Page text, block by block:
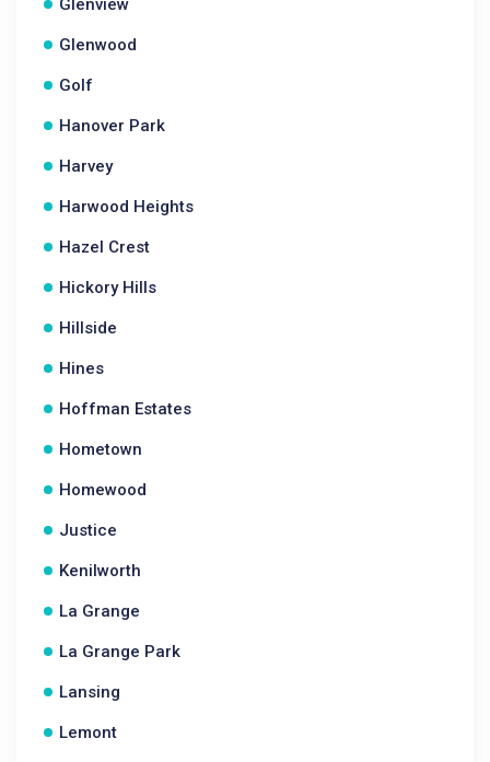
Glenview
Glenwood
Golf
Hanover Park
Harvey
Harwood Heights
Hazel Crest
Hickory Hills
Hillside
Hines
Hoffman Estates
Hometown
Homewood
Justice
Kenilworth
La Grange
La Grange Park
Lansing
Lemont